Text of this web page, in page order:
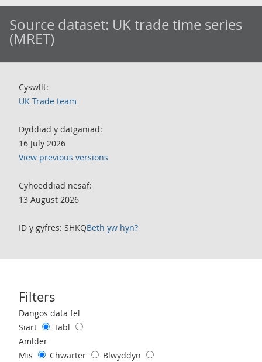
Source dataset: UK trade time series
(MRET)
Cyswllt:
UK Trade team
Dyddiad y datganiad:
16 July 2026
View previous versions
Cyhoeddiad nesaf:
13 August 2026
ID y gyfres: SHKQBeth yw hyn?
Filters
Use these filters to interact with the following chart of data.
Dangos data fel
Siart
Tabl
Amlder
Mis
Chwarter
Blwyddyn